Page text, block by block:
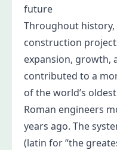
future
Throughout
construction
expansion, growth,
contributed to a
of the world’s
Roman engineers
years ago. The
(latin for “the